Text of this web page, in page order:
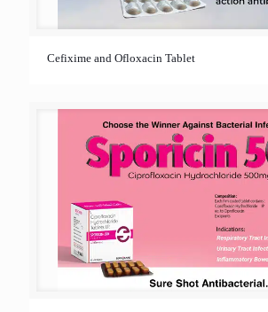
Cefixime and Ofloxacin Tablet